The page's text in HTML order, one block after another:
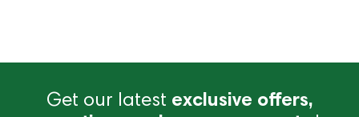
Get our latest exclusive offers,